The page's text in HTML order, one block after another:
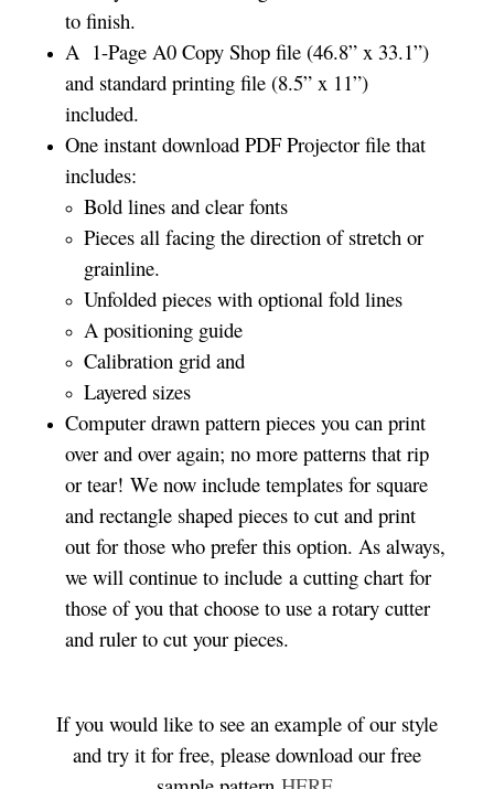
to finish.
A 1-Page A0 Copy Shop file (46.8” x 33.1”)
and standard printing file (8.5” x 11”)
included.
One instant download PDF Projector file that
includes:
Bold lines and clear fonts
Pieces all facing the direction of stretch or
grainline.
Unfolded pieces with optional fold lines
A positioning guide
Calibration grid and
Layered sizes­­
Computer drawn pattern pieces you can print
over and over again; no more patterns that rip
or tear! We now include templates for square
and rectangle shaped pieces to cut and print
out for those who prefer this option. As always,
we will continue to include a cutting chart for
those of you that choose to use a rotary cutter
and ruler to cut your pieces.
If you would like to see an example of our style
and try it for free, please download our free